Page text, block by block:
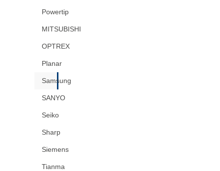
Powertip
MITSUBISHI
OPTREX
Planar
Samsung
SANYO
Seiko
Sharp
Siemens
Tianma